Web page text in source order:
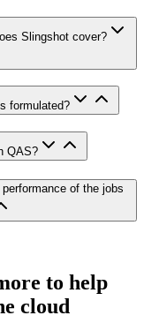
Slingshot cover?
formulated?
QAS?
of the jobs
to help
cloud